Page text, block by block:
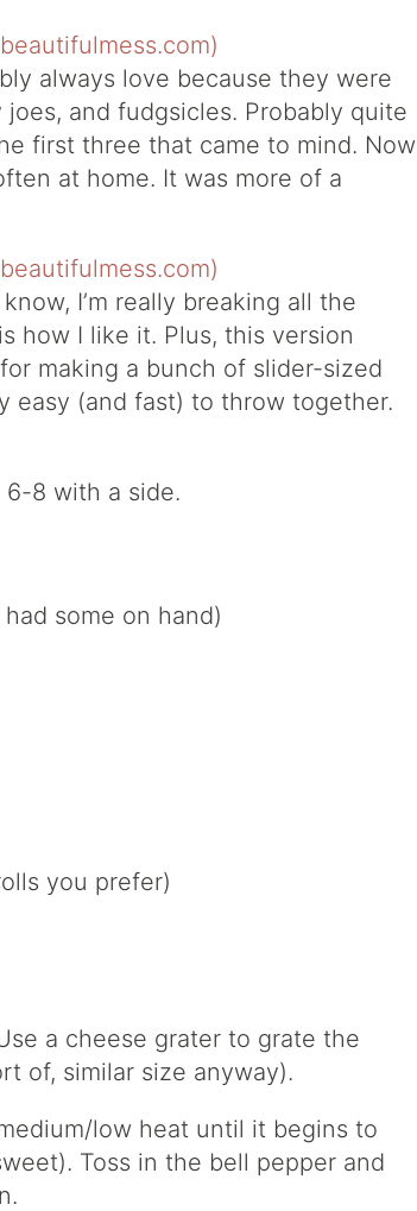
always love because they were
and fudgsicles. Probably quite
first three that came to mind. Now
at home. It was more of a
I’m really breaking all the
how I like it. Plus, this version
making a bunch of slider-sized
easy (and fast) to throw together.
6-8 with a side.
some on hand)
you prefer)
a cheese grater to grate the
of, similar size anyway).
low heat until it begins to
Toss in the bell pepper and